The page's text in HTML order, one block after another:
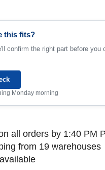
this fits?
confirm the right part before you
Monday morning
all orders by 1:40 PM
from 19 warehouses